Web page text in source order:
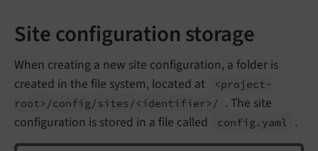
Site configuration storage
When creating a new site configuration, a folder is
created in the file system, located at
<project-
root>/config/sites/<identifier>/
. The site
configuration is stored in a file called
config. yaml .